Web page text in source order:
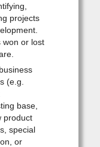
projects
won or lost
(e.g.
base,
product
special
or